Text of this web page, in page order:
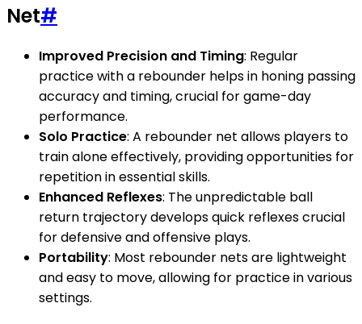
Net#
Improved Precision and Timing: Regular
practice with a rebounder helps in honing passing
accuracy and timing, crucial for game-day
performance.
Solo Practice: A rebounder net allows players to
train alone effectively, providing opportunities for
repetition in essential skills.
Enhanced Reflexes: The unpredictable ball
return trajectory develops quick reflexes crucial
for defensive and offensive plays.
Portability: Most rebounder nets are lightweight
and easy to move, allowing for practice in various
settings.